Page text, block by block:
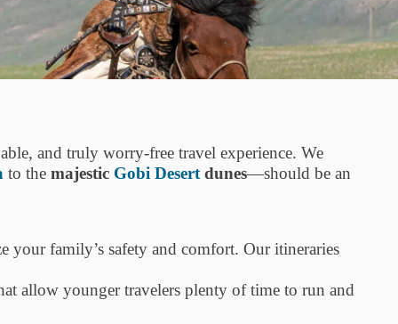
and truly worry-free travel experience. We
to the majestic Gobi Desert dunes—should be an
family’s safety and comfort. Our itineraries
allow younger travelers plenty of time to run and